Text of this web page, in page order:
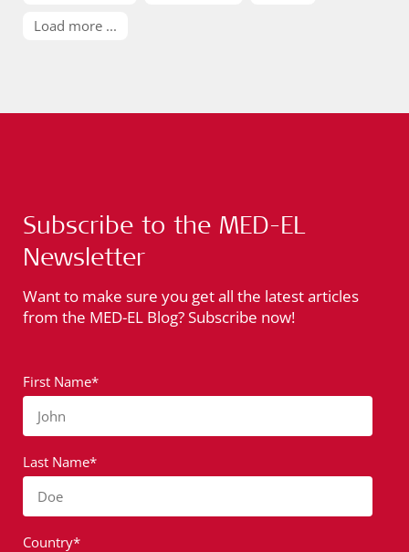
Load more ...
Subscribe to the MED-EL
Newsletter
Want to make sure you get all the latest articles
from the MED-EL Blog? Subscribe now!
First Name*
John
Last Name*
Doe
Country*